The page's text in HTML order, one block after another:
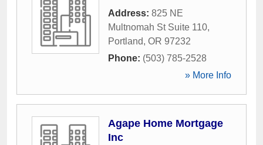
Address: 825 NE
Multnomah St Suite 110,
Portland, OR 97232
Phone: (503) 785-2528
» More Info
Agape Home Mortgage
Inc